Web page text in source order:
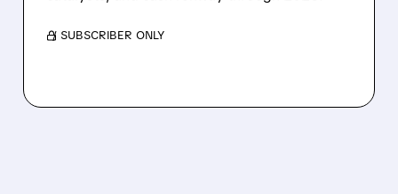
/ SUBSCRIBER ONLY